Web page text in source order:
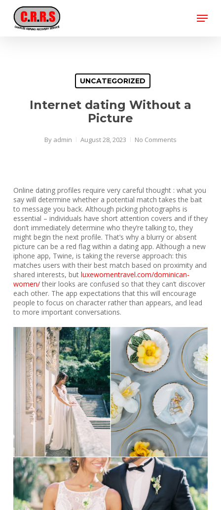
main
content
Menu
UNCATEGORIZED
Internet dating Without a
Picture
By admin August 28, 2023 No Comments
Online dating profiles require very careful thought : what you
say will determine whether a potential match takes the bait
to message you back. Although picking photographs is
essential – individuals have short attention covers and if they
don’t immediately determine who they’re talking to, they
might begin the next profile. That’s why a blurry or absent
picture can be a red flag within a dating app. Although a new
iphone app, Twine, is taking the reverse approach: this
matches users with their best match based on proximity and
shared interests, but luxewomentravel.com/dominican-
women/their looks are confused so that they can’t discover
each other. The app expectations that this will encourage
people to focus on character rather than appears, and lead
to more important conversations.